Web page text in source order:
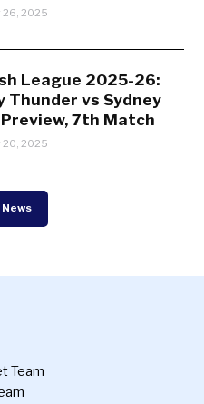
26, 2025
League 2025-26:
Thunder vs Sydney
7th Match
20, 2025
Team